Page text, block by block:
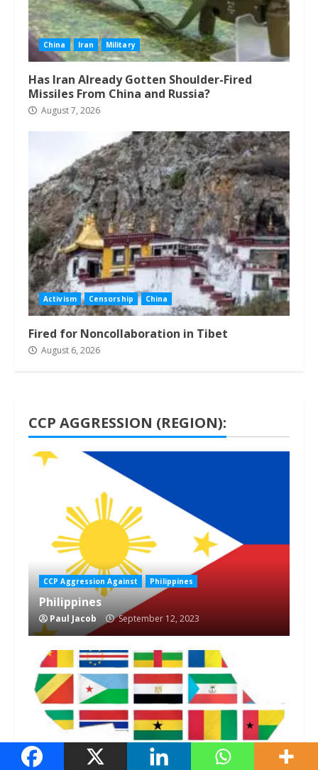
China Iran Military
Has Iran Already Gotten Shoulder-Fired
Missiles From China and Russia?
August 7, 2026
Activism Censorship China
Fired for Noncollaboration in Tibet
August 6, 2026
CCP AGGRESSION (REGION):
1 min read
CCP Aggression Against Philippines
Philippines
Paul Jacob September 12, 2023